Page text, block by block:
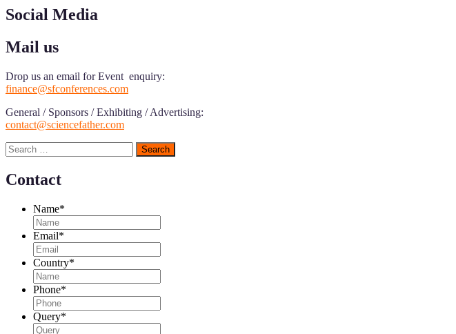
Social Media
Mail us
Drop us an email for Event enquiry:
finance@sfconferences.com
General / Sponsors / Exhibiting / Advertising:
contact@sciencefather.com
Search
for:
Contact
Name*
Email*
Country*
Phone*
Query*